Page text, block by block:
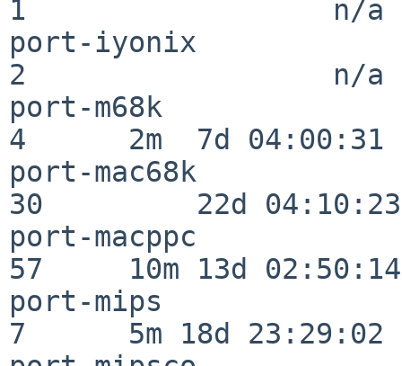
1                  n/a
port-iyonix
2                  n/a
port-m68k
4      2m  7d 04:00:31
port-mac68k
30         22d 04:10:23
port-macppc
57     10m 13d 02:50:14
port-mips
7      5m 18d 23:29:02